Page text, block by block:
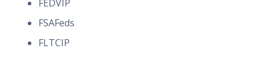
FEDVIP
FSAFeds
FLTCIP